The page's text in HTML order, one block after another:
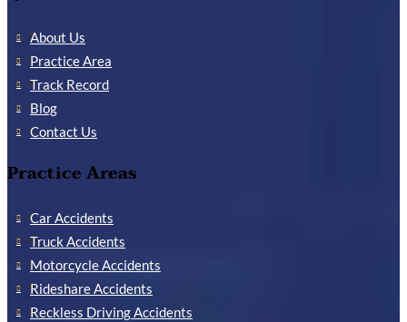
About Us
Practice Area
Track Record
Blog
Contact Us
Practice Areas
Car Accidents
Truck Accidents
Motorcycle Accidents
Rideshare Accidents
Reckless Driving Accidents